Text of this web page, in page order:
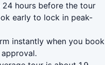
hours before the tour
early to lock in peak-
instantly when you book